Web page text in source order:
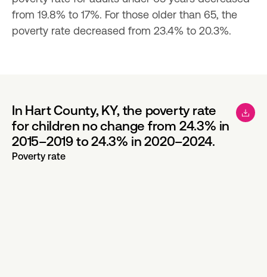
from 19.8% to 17%. For those older than 65, the
poverty rate decreased from 23.4% to 20.3%.
In Hart County, KY, the poverty rate
for children no change from 24.3% in
2015–2019 to 24.3% in 2020–2024.
Poverty rate